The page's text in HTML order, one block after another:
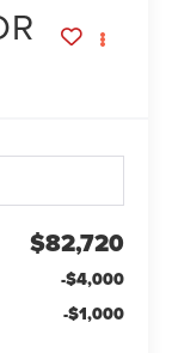
$82,720
-$4,000
-$1,000